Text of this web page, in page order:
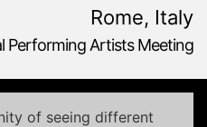
Rome, Italy
Performing Artists Meeting
of seeing different